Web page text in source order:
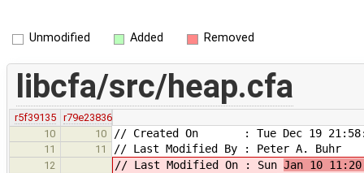
Unmodified Added Removed
libcfa/src/heap.cfa
r5f39135
r79e23836
10
10 // Created On : Tue Dec 19
11 11 // Last Modified By : Peter A. Buhr
12 // Last Modified On : Sun Jan 10